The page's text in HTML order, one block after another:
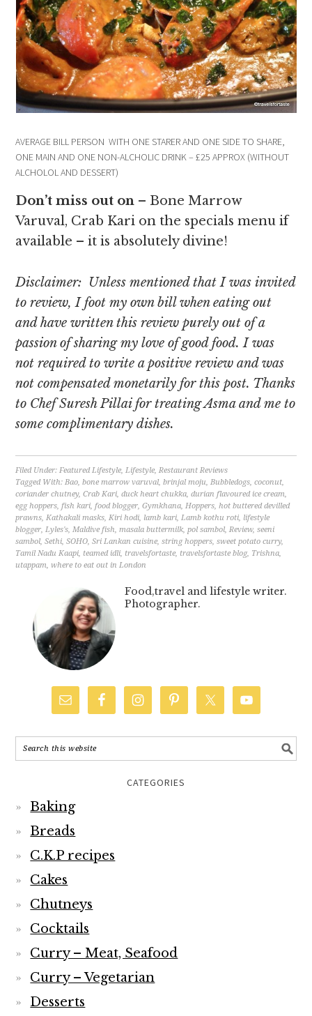
AVERAGE BILL PERSON WITH ONE STARER AND ONE SIDE TO SHARE,
ONE MAIN AND ONE NON-ALCHOLIC DRINK – £25 APPROX (WITHOUT
ALCHOLOL AND DESSERT)
Don’t miss out on – Bone Marrow
Varuval, Crab Kari on the specials menu if
available – it is absolutely divine!
Disclaimer: Unless mentioned that I was invited
to review, I foot my own bill when eating out
and have written this review purely out of a
passion of sharing my love of good food. I was
not required to write a positive review and was
not compensated monetarily for this post. Thanks
to Chef Suresh Pillai for treating Asma and me to
some complimentary dishes.
Filed Under:Featured Lifestyle,Lifestyle,Restaurant Reviews
Tagged With:Bao,bone marrow varuval,brinjal moju,Bubbledogs,coconut,
coriander chutney,Crab Kari,duck heart chukka,durian flavoured ice cream,
egg hoppers,fish kari,food blogger,Gymkhana,Hoppers,hot buttered devilled
prawns,Kathakali masks,Kiri hodi, lamb kari,Lamb kothu roti, lifestyle
blogger,Lyles's,Maldive fish,masala buttermilk,pol sambol,Review,seeni
sambol,Sethi,SOHO,Sri Lankan cuisine,string hoppers,sweet potato curry,
Tamil Nadu Kaapi, teamed idli, travelsfortaste, travelsfortaste blog, Trishna,
utappam,where to eat out in London
Food,travel and lifestyle writer.
Photographer.
CATEGORIES
Baking
Breads
C.K.P recipes
Cakes
Chutneys
Cocktails
Curry – Meat, Seafood
Curry – Vegetarian
Desserts